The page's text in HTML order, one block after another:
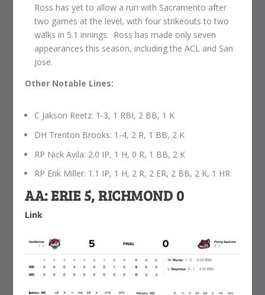
Ross has yet to allow a run with Sacramento after
two games at the level, with four strikeouts to two
walks in 5.1 innings. Ross has made only seven
appearances this season, including the ACL and San
Jose.
Other Notable Lines:
C Jakson Reetz: 1-3, 1 RBI, 2 BB, 1 K
DH Trenton Brooks: 1-4, 2 R, 1 BB, 2 K
RP Nick Avila: 2.0 IP, 1 H, 0 R, 1 BB, 2 K
RP Erik Miller: 1.1 IP, 1 H, 2 R, 2 ER, 2 BB, 2 K, 1 HR
AA: ERIE 5, RICHMOND 0
Link